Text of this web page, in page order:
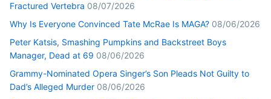
Fractured Vertebra 08/07/2026
Why Is Everyone Convinced Tate McRae Is MAGA? 08/06/2026
Peter Katsis, Smashing Pumpkins and Backstreet Boys
Manager, Dead at 69 08/06/2026
Grammy-Nominated Opera Singer’s Son Pleads Not Guilty to
Dad’s Alleged Murder 08/06/2026